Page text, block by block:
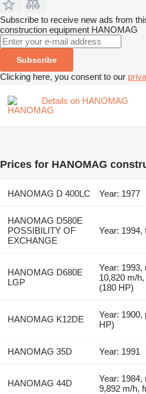
Subscribe to receive new ads from
construction equipment HANOMAG
Subscribe
Clicking here, you consent to our
Details on HANOMAG
Prices for HANOMAG
HANOMAG D 400LC Year: 1977
HANOMAG D580E
POSSIBILITY OF
EXCHANGE
Year: 1994,
HANOMAG D680E
LGP
Year: 1993,
10,820 m/
(180 HP)
HANOMAG K12DE
Year: 1900,
HP)
HANOMAG 35D Year: 1991
HANOMAG 44D
Year: 1984,
9,892 m/h,